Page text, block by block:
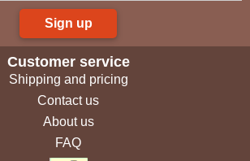
Sign up
Customer service
Shipping and pricing
Contact us
About us
FAQ